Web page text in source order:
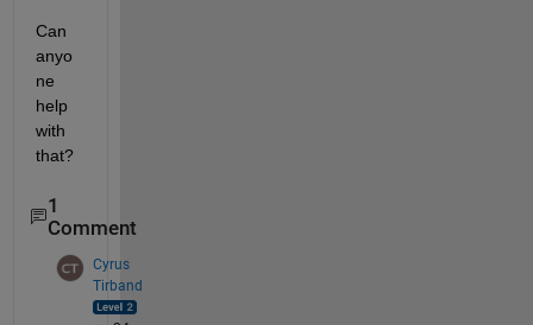
Can
anyo
ne
help
with
that?
1
Comment
Cyrus
Tirband